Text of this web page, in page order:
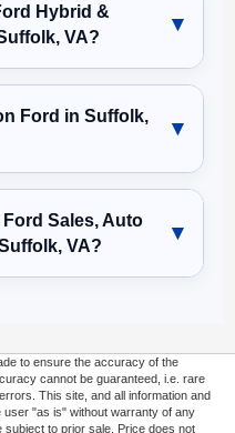
Hybrid &
VA?
Ford in Suffolk,
Sales, Auto
VA?
to ensure the accuracy of the
cannot be guaranteed, i.e. rare
This site, and all information and
user "as is" without warranty of any
subject to prior sale. Price does not